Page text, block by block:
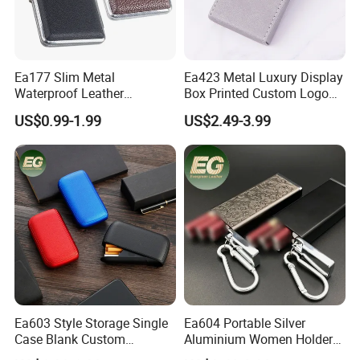
Ea177 Slim Metal
Waterproof Leather
Personalized Box Custom
Cases Waterproof Metal
Vintage Holder Luxury
Cigarette Case
US$0.99-1.99
Ea423 Metal Luxury Display
Box Printed Custom Logo
Waterproof Blank
Personalized Flip Cover
Engraving Ladies and Men
Cases Lighter Customized
Cigarette Case
US$2.49-3.99
Ea603 Style Storage Single
Case Blank Custom
Wholesale Boxes Plain Bulk
Ea604 Portable Silver
Aluminium Women Holder
Vintage Luxury Lighter Case